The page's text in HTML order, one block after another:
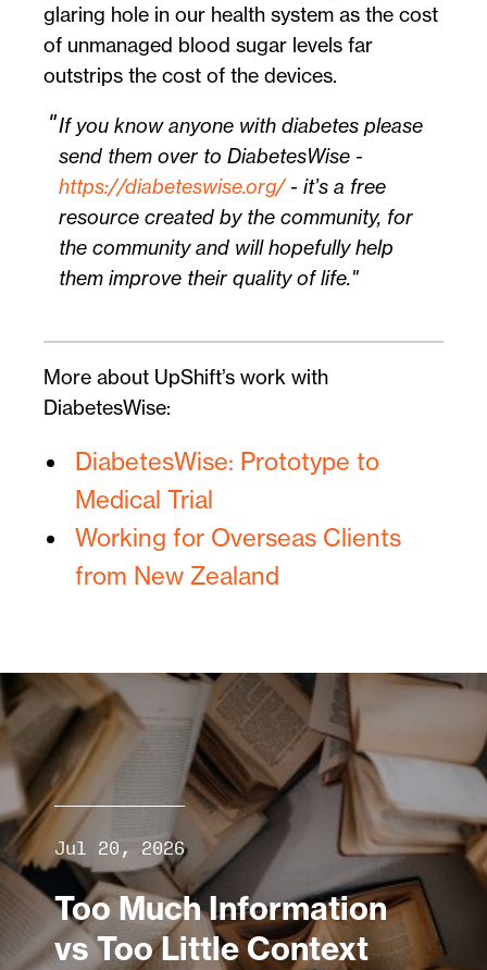
glaring hole in our health system as the cost
of unmanaged blood sugar levels far
outstrips the cost of the devices.
If you know anyone with diabetes please
send them over to DiabetesWise -
https://diabeteswise.org/- it’s a free
resource created by the community, for
the community and will hopefully help
them improve their quality of life.
More about UpShift’s work with
DiabetesWise:
DiabetesWise: Prototype to
Medical Trial
Working for Overseas Clients
from New Zealand
Jul 20, 2026
Too Much Information
vs Too Little Context